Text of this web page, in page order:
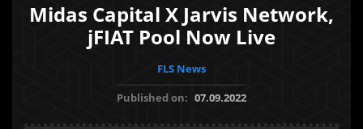
Midas Capital X Jarvis Network,
jFIAT Pool Now Live
FLS News
Published on: 07.09.2022